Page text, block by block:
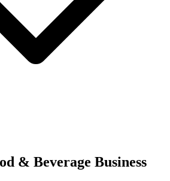
& Beverage Business